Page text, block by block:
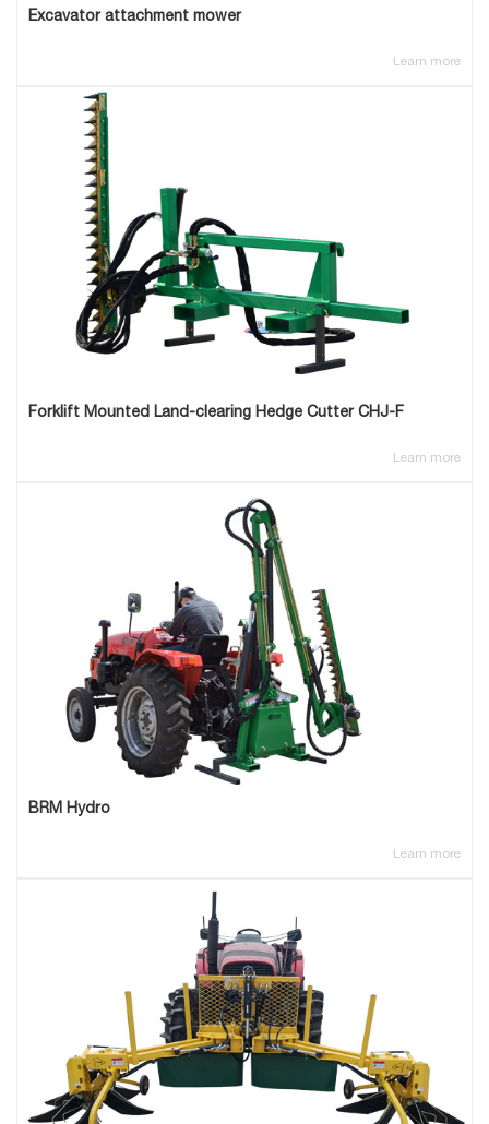
Excavator attachment mower
Learn more
Forklift Mounted Land-clearing Hedge Cutter CHJ-F
Learn more
BRM Hydro
Learn more